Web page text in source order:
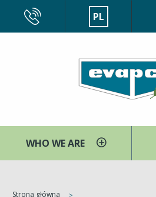
Przejdź
treści
PL
WHO WE ARE
Strona główna